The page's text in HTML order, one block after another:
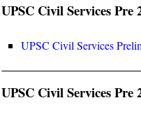
UPSC Civil Services Pre
UPSC Civil Services
UPSC Civil Services Pre